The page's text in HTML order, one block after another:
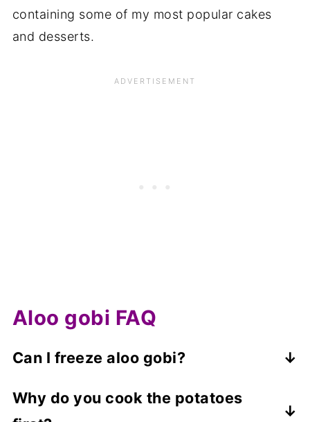
containing some of my most popular cakes
and desserts.
Aloo gobi FAQ
Can I freeze aloo gobi?
may become a little watery on defrosting,
Why do you cook the potatoes